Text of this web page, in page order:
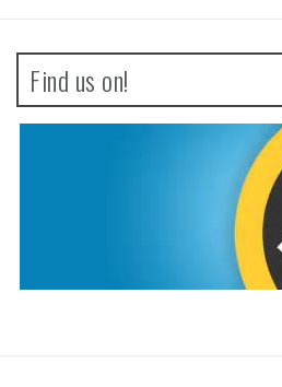
Find us on!